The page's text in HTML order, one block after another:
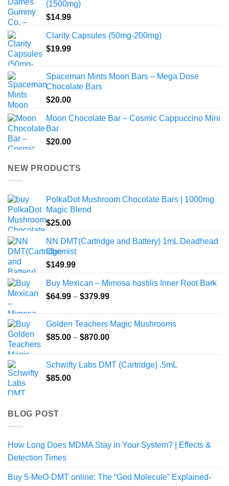
(1500mg)
$14.99
Clarity Capsules (50mg-200mg)
$19.99
Spaceman Mints Moon Bars – Mega Dose
Chocolate Bars
$20.00
Moon Chocolate Bar – Cosmic Cappuccino Mini
Bar
$20.00
NEW PRODUCTS
PolkaDot Mushroom Chocolate Bars | 1000mg
Magic Blend
$25.00
NN DMT(Cartridge and Battery) 1mL Deadhead
Chemist
$149.99
Buy Mexican – Mimosa hostilis Inner Root Bark
$64.99 – $379.99Price
through
$379.99
Golden Teachers Magic Mushrooms
$85.00 – $870.00Price
through
Schwifty Labs DMT (Cartridge) .5mL
$85.00
BLOG POST
How Long Does MDMA Stay in Your System? | Effects &
Detection Times
Buy 5-MeO-DMT online: The “God Molecule” Explained-